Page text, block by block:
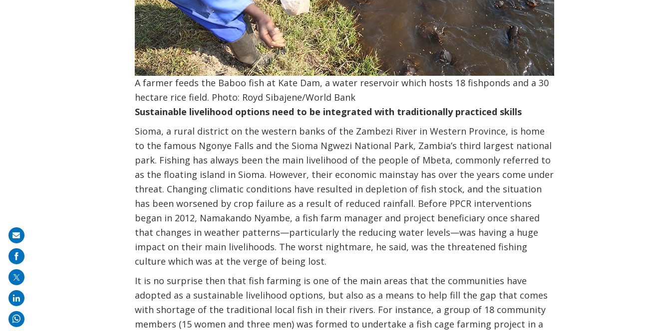
A farmer feeds the Baboo fish at Kate Dam, a water reservoir which hosts 18 fishponds and a 30
hectare rice field. Photo: Royd Sibajene/World Bank
Sustainable livelihood options need to be integrated with traditionally practiced skills
Sioma, a rural district on the western banks of the Zambezi River in Western Province, is home
to the famous Ngonye Falls and the Sioma Ngwezi National Park, Zambia’s third largest national
park. Fishing has always been the main livelihood of the people of Mbeta, commonly referred to
as the floating island in Sioma. However, their economic mainstay has over the years come under
threat. Changing climatic conditions have resulted in depletion of fish stock, and the situation
has been worsened by crop failure as a result of reduced rainfall. Before PPCR interventions
began in 2012, Namakando Nyambe, a fish farm manager and project beneficiary once shared
that changes in weather patterns—particularly the reducing water levels—was having a huge
impact on their main livelihoods. The worst nightmare, he said, was the threatened fishing
culture which was at the verge of being lost.
It is no surprise then that fish farming is one of the main areas that the communities have
adopted as a sustainable livelihood options, but also as a means to help fill the gap that comes
with shortage of the traditional local fish in their rivers. For instance, a group of 18 community
members (15 women and three men) was formed to undertake a fish cage farming project in a
Share
on
mail